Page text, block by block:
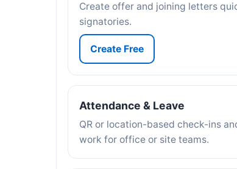
Create offer and joining letters
signatories.
Create Free
Attendance & Leave
QR or location-based check-ins
work for office or site teams.